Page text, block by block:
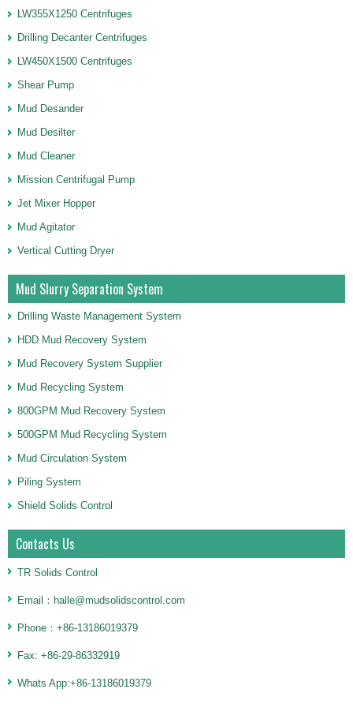
LW355X1250 Centrifuges
Drilling Decanter Centrifuges
LW450X1500 Centrifuges
Shear Pump
Mud Desander
Mud Desilter
Mud Cleaner
Mission Centrifugal Pump
Jet Mixer Hopper
Mud Agitator
Vertical Cutting Dryer
Mud Slurry Separation System
Drilling Waste Management System
HDD Mud Recovery System
Mud Recovery System Supplier
Mud Recycling System
800GPM Mud Recovery System
500GPM Mud Recycling System
Mud Circulation System
Piling System
Shield Solids Control
Contacts Us
TR Solids Control
Email：halle@mudsolidscontrol.com
Phone：+86-13186019379
Fax: +86-29-86332919
Whats App:+86-13186019379